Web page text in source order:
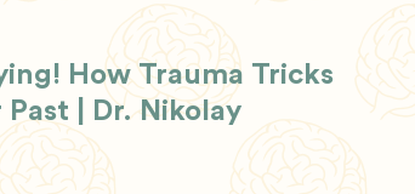
How Trauma Tricks
Past | Dr. Nikolay